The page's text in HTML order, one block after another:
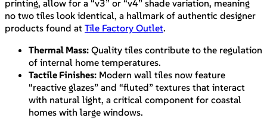
printing, allow for a “v3” or “v4” shade variation, meaning
no two tiles look identical, a hallmark of authentic designer
products found at Tile Factory Outlet.
Thermal Mass: Quality tiles contribute to the regulation
of internal home temperatures.
Tactile Finishes: Modern wall tiles now feature
“reactive glazes” and “fluted” textures that interact
with natural light, a critical component for coastal
homes with large windows.